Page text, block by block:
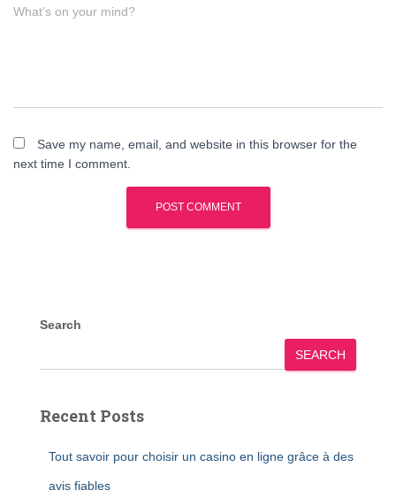
What's on your mind?
Save my name, email, and website in this browser for the
next time I comment.
Search
SEARCH
Recent Posts
Tout savoir pour choisir un casino en ligne grâce à des
avis fiables